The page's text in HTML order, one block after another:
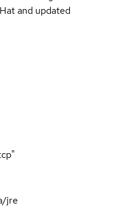
and updated
jre